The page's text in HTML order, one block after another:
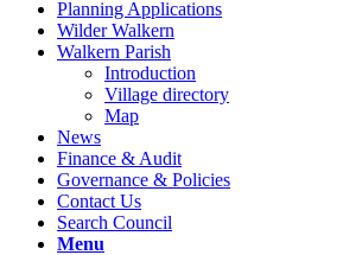
Planning Applications
Wilder Walkern
Walkern Parish
Introduction
Village directory
Map
News
Finance & Audit
Governance & Policies
Contact Us
Search Council
Menu